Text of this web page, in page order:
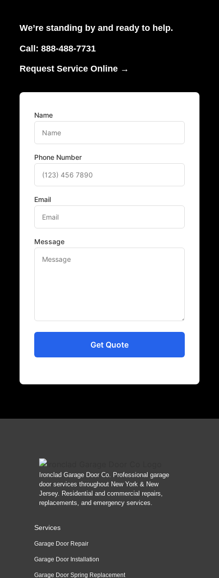
We’re standing by and ready to help.
Call: 888-488-7731
Request Service Online →
Name
Phone Number
Email
Message
Ironclad Garage Door Co. Professional garage
door services throughout New York & New
Jersey. Residential and commercial repairs,
replacements, and emergency services.
Services
Garage Door Repair
Garage Door Installation
Garage Door Spring Replacement